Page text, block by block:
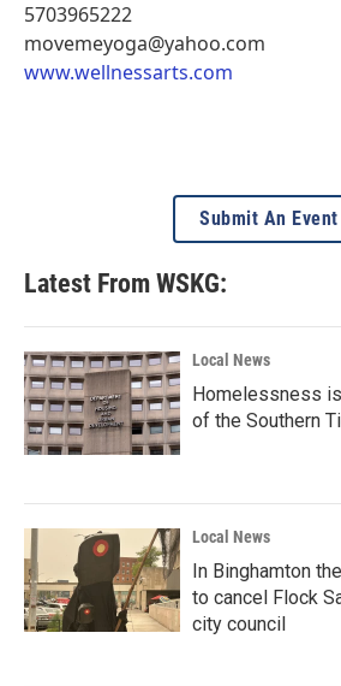
5703965222
movemeyoga@yahoo.com
www.wellnessarts.com
Submit An Event
Latest From WSKG:
Local News
Homelessness
of the Southern
Local News
In Binghamton
to cancel Flock
city council